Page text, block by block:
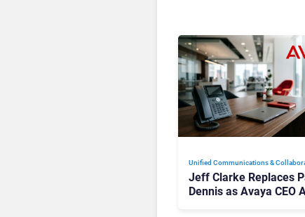
Unified Communications &
Jeff Clarke Replaces
Dennis as Avaya CEO